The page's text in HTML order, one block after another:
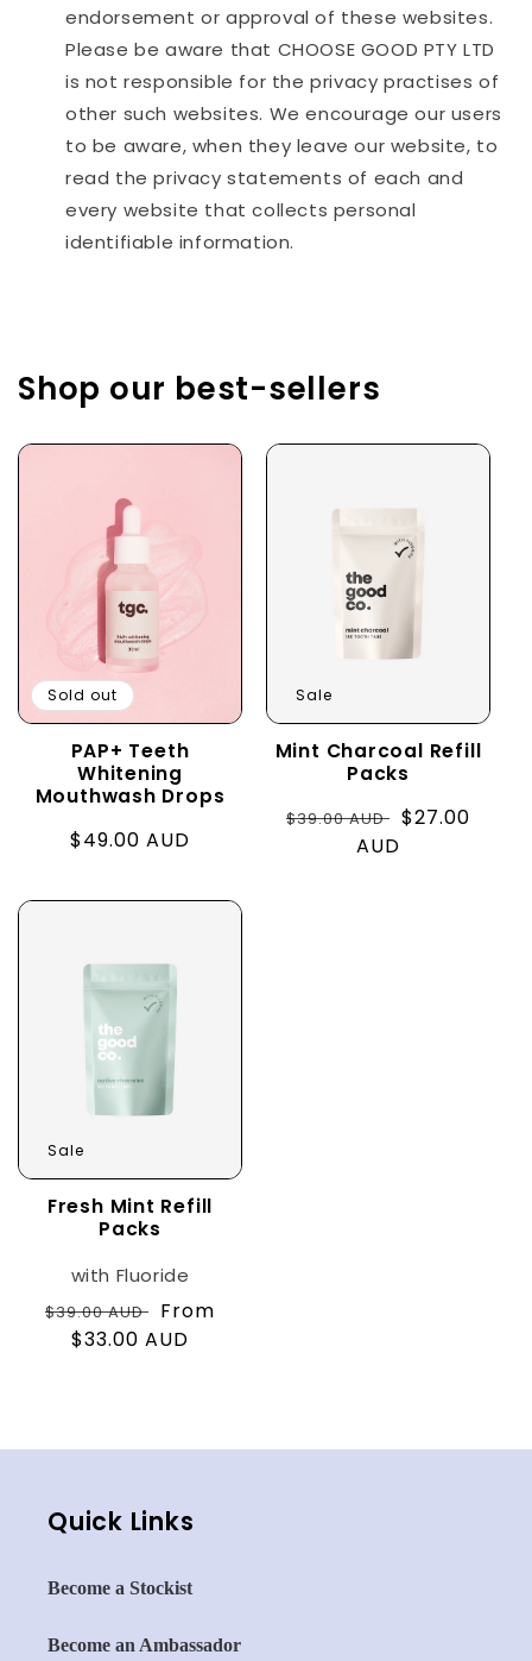
endorsement or approval of these websites.
Please be aware that CHOOSE GOOD PTY LTD
is not responsible for the privacy practises of
other such websites. We encourage our users
to be aware, when they leave our website, to
read the privacy statements of each and
every website that collects personal
identifiable information.
Shop our best-sellers
Sold out
PAP+ Teeth
Whitening
Mouthwash Drops
Regular
$49.00 AUD
Sale
Mint Charcoal Refill
Packs
Regular
$39.00 AUD Sale
$27.00
AUD
Sale
Fresh Mint Refill
Packs
with Fluoride
Regular
price
$39.00 AUD Sale
price
From
$33.00 AUD
Quick Links
Become a Stockist
Become an Ambassador